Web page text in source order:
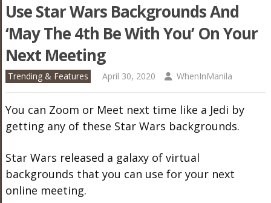
Use Star Wars Backgrounds And
‘May The 4th Be With You’ On Your
Next Meeting
Trending & Features April 30, 2020 WhenInManila
You can Zoom or Meet next time like a Jedi by
getting any of these Star Wars backgrounds.
Star Wars released a galaxy of virtual
backgrounds that you can use for your next
online meeting.